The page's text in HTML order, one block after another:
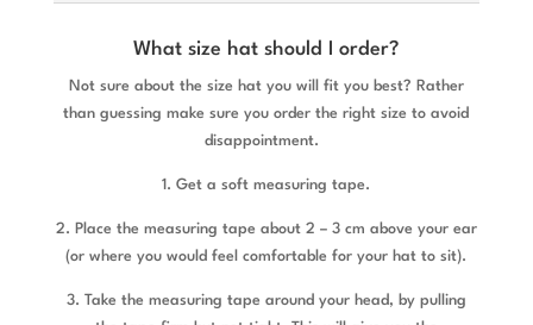
What size hat should I order?
Not sure about the size hat you will fit you best? Rather
than guessing make sure you order the right size to avoid
disappointment.
1. Get a soft measuring tape.
2. Place the measuring tape about 2 – 3 cm above your ear
(or where you would feel comfortable for your hat to sit).
3. Take the measuring tape around your head, by pulling